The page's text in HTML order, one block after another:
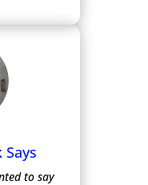
to say